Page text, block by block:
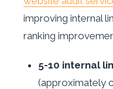
improving internal
ranking
5-10 internal
(approximately